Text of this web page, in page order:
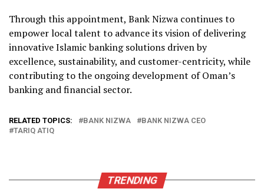
Through this appointment, Bank Nizwa continues to
empower local talent to advance its vision of delivering
innovative Islamic banking solutions driven by
excellence, sustainability, and customer-centricity, while
contributing to the ongoing development of Oman’s
banking and financial sector.
RELATED TOPICS: BANK NIZWA
BANK NIZWA CEO
TARIQ ATIQ
TRENDING